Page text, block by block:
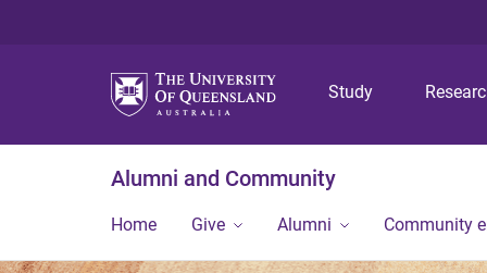
Study
Alumni and Community
Home Give Alumni Community